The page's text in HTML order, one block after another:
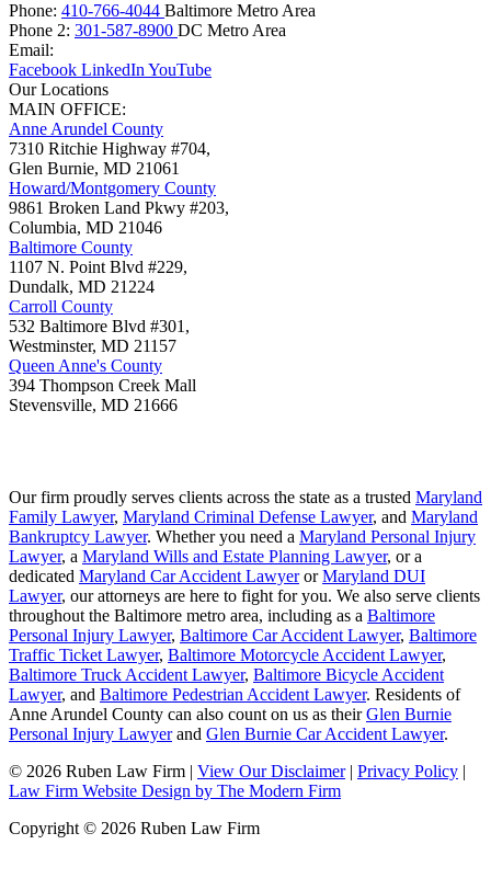
Phone: 410-766-4044 Baltimore Metro Area
Phone 2: 301-587-8900 DC Metro Area
Email:
Facebook LinkedIn YouTube
Our Locations
MAIN OFFICE:
Anne Arundel County
7310 Ritchie Highway #704,
Glen Burnie, MD 21061
Howard/Montgomery County
9861 Broken Land Pkwy #203,
Columbia, MD 21046
Baltimore County
1107 N. Point Blvd #229,
Dundalk, MD 21224
Carroll County
532 Baltimore Blvd #301,
Westminster, MD 21157
Queen Anne's County
394 Thompson Creek Mall
Stevensville, MD 21666
Our firm proudly serves clients across the state as a trusted Maryland
Family Lawyer, Maryland Criminal Defense Lawyer, and Maryland
Bankruptcy Lawyer. Whether you need a Maryland Personal Injury
Lawyer, a Maryland Wills and Estate Planning Lawyer, or a
dedicated Maryland Car Accident LawyerorMaryland DUI
Lawyer, our attorneys are here to fight for you. We also serve clients
throughout the Baltimore metro area, including as a Baltimore
Personal Injury Lawyer, Baltimore Car Accident Lawyer, Baltimore
Traffic Ticket Lawyer, Baltimore Motorcycle Accident Lawyer,
Baltimore Truck Accident Lawyer, Baltimore Bicycle Accident
Lawyer, and Baltimore Pedestrian Accident Lawyer. Residents of
Anne Arundel County can also count on us as theirGlen Burnie
Personal Injury Lawyerand Glen Burnie Car Accident Lawyer.
© 2026 Ruben Law Firm | View Our Disclaimer | Privacy Policy |
Law Firm Website Design by The Modern Firm
Copyright © 2026 Ruben Law Firm